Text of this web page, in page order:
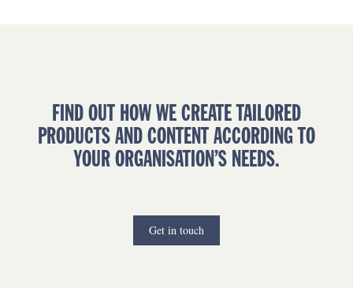
FIND OUT HOW WE CREATE TAILORED
PRODUCTS AND CONTENT ACCORDING TO
YOUR ORGANISATION’S NEEDS.
Get in touch